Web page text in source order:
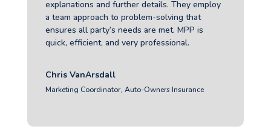
explanations and further details. They employ
a team approach to problem-solving that
ensures all party’s needs are met. MPP is
quick, efficient, and very professional.
Chris VanArsdall
Marketing Coordinator, Auto-Owners Insurance